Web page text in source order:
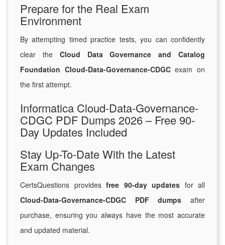
Prepare for the Real Exam
Environment
By attempting timed practice tests, you can confidently
clear the Cloud Data Governance and Catalog
Foundation Cloud-Data-Governance-CDGCexam on
the first attempt.
Informatica Cloud-Data-Governance-
CDGC PDF Dumps 2026 – Free 90-
Day Updates Included
Stay Up-To-Date With the Latest
Exam Changes
CertsQuestions provides free 90-day updates for all
Cloud-Data-Governance-CDGC PDF dumps after
purchase, ensuring you always have the most accurate
and updated material.